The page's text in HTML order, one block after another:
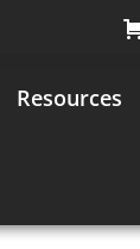
Resources